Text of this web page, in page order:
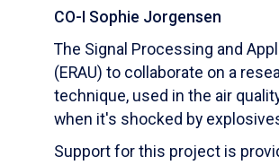
CO-I Sophie Jorgensen
The Signal Processing and
(ERAU) to collaborate on a
technique, used in the air
when it's shocked by
Support for this project is